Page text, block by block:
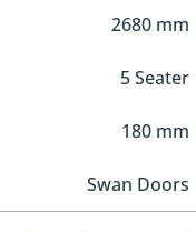
2680 mm
5 Seater
180 mm
Swan Doors